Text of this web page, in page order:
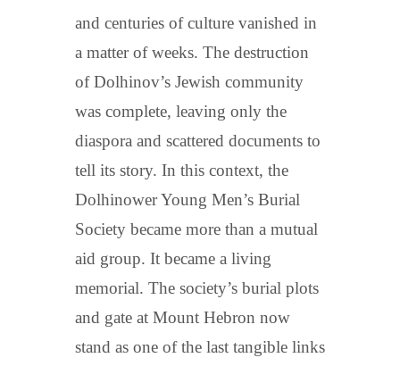
and centuries of culture vanished in
a matter of weeks. The destruction
of Dolhinov’s Jewish community
was complete, leaving only the
diaspora and scattered documents to
tell its story. In this context, the
Dolhinower Young Men’s Burial
Society became more than a mutual
aid group. It became a living
memorial. The society’s burial plots
and gate at Mount Hebron now
stand as one of the last tangible links